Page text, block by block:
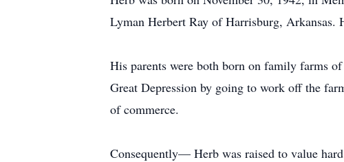
Lyman Herbert Ray of Harrisburg, Arkansas.
His parents were both born on family farms
Great Depression by going to work off the
of commerce.
Consequently— Herb was raised to value